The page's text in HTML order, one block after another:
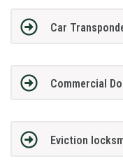
Car
Commercial
Eviction